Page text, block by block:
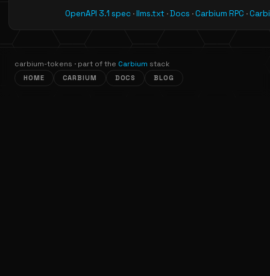
OpenAPI 3.1 spec ·llms.txt ·Docs ·Carbium RPC ·
carbium-tokens · part of the Carbium stack
HOME CARBIUM DOCS BLOG